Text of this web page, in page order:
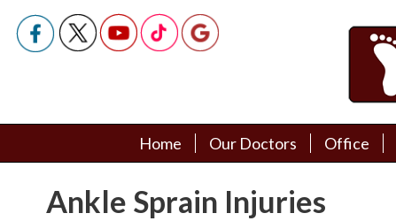
Home
Our Doctors
Office
Home
Our Doctors
Office
Ankle Sprain Injuries